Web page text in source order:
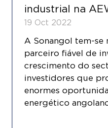
industrial na
19 Oct 2022
A Sonangol tem-se
parceiro fiável de
crescimento do
investidores que
enormes
energético